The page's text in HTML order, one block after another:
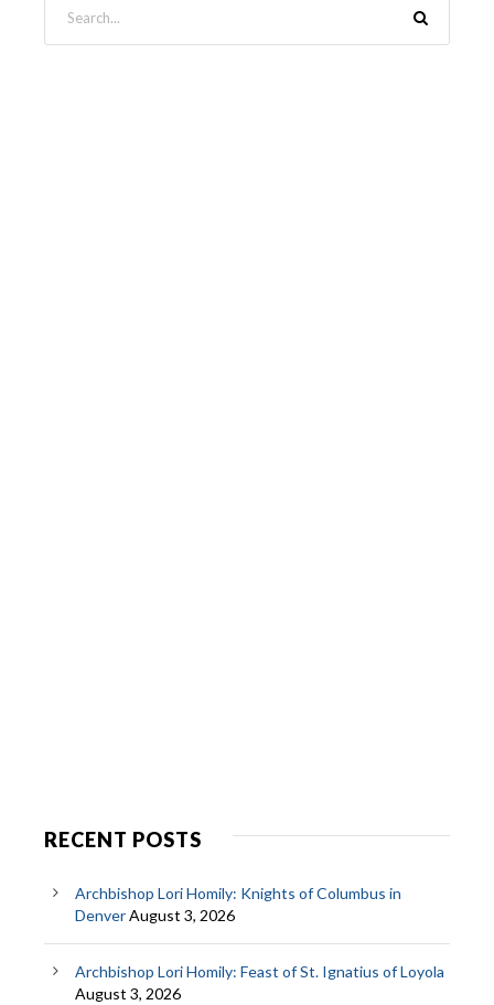
RECENT POSTS
Archbishop Lori Homily: Knights of Columbus in
DenverAugust 3, 2026
Archbishop Lori Homily: Feast of St. Ignatius of Loyola
August 3, 2026